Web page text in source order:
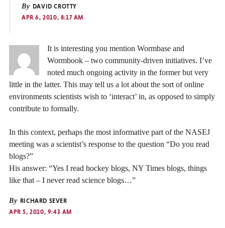
By DAVID CROTTY
APR 6, 2010, 8:17 AM
It is interesting you mention Wormbase and
Wormbook – two community-driven initiatives. I’ve
noted much ongoing activity in the former but very
little in the latter. This may tell us a lot about the sort of online
environments scientists wish to ‘interact’ in, as opposed to simply
contribute to formally.
In this context, perhaps the most informative part of the NASEJ
meeting was a scientist’s response to the question “Do you read
blogs?”
His answer: “Yes I read hockey blogs, NY Times blogs, things
like that – I never read science blogs…”
By RICHARD SEVER
APR 5, 2010, 9:43 AM